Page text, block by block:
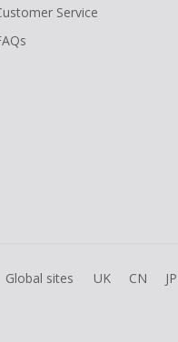
Service
Global sites UK CN JP